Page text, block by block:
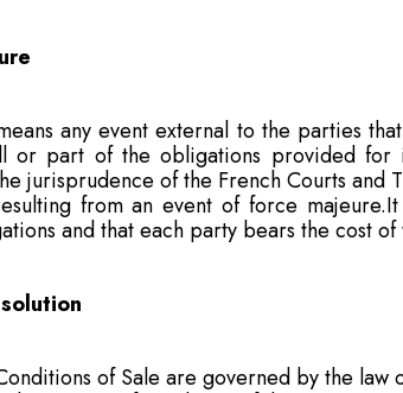
any event external to the parties
or part of the obligations provided for
jurisprudence of the French Courts
from an event of force
and that each party bears the cost of
of Sale are governed by the